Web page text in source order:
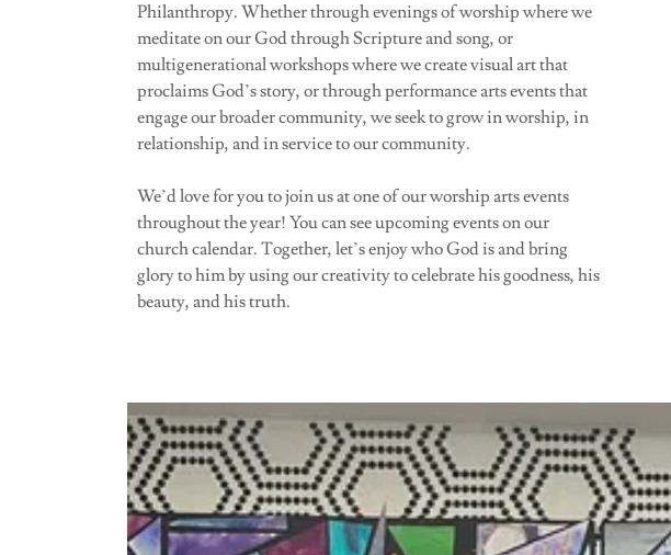
Philanthropy. Whether through evenings of worship where we
meditate on our God through Scripture and song, or
multigenerational workshops where we create visual art that
proclaims God’s story, or through performance arts events that
engage our broader community, we seek to grow in worship, in
relationship, and in service to our community.
We’d love for you to join us at one of our worship arts events
throughout the year! You can see upcoming events on our
church calendar. Together, let’s enjoy who God is and bring
glory to him by using our creativity to celebrate his goodness, his
beauty, and his truth.